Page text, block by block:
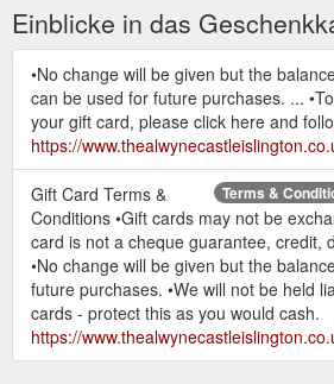
Einblicke in das
•No change will be given but the
can be used for future purchases. ...
your gift card, please click here and
https://
Terms &
Gift Card Terms &
Conditions •Gift cards may not be
card is not a cheque guarantee, credit,
•No change will be given but the
future purchases. •We will not be held
cards - protect this as you would cash.
https://